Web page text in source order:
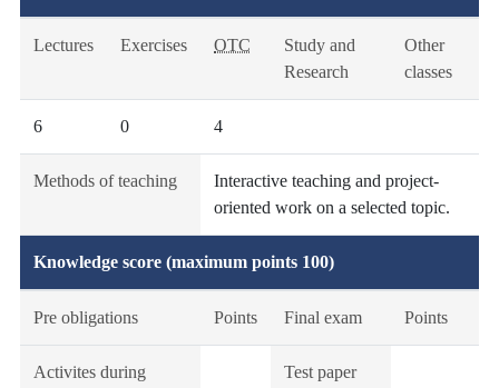
Lectures Exercises OTC
Study and
Research
Other
classes
6 0 4
Methods of teaching
Interactive teaching and project-
oriented work on a selected topic.
Knowledge score (maximum points 100)
Pre obligations Points Final exam Points
Activites during
Test paper